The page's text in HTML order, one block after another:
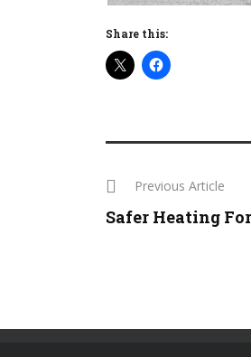
Share this:
Previous Article
Safer Heating